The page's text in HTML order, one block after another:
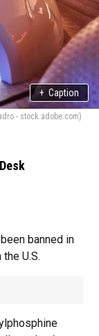
+ Caption
- stock.adobe.com)
banned in
U.S.